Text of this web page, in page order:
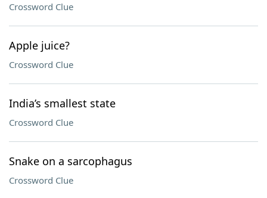
Crossword Clue
Apple juice?
Crossword Clue
India’s smallest state
Crossword Clue
Snake on a sarcophagus
Crossword Clue